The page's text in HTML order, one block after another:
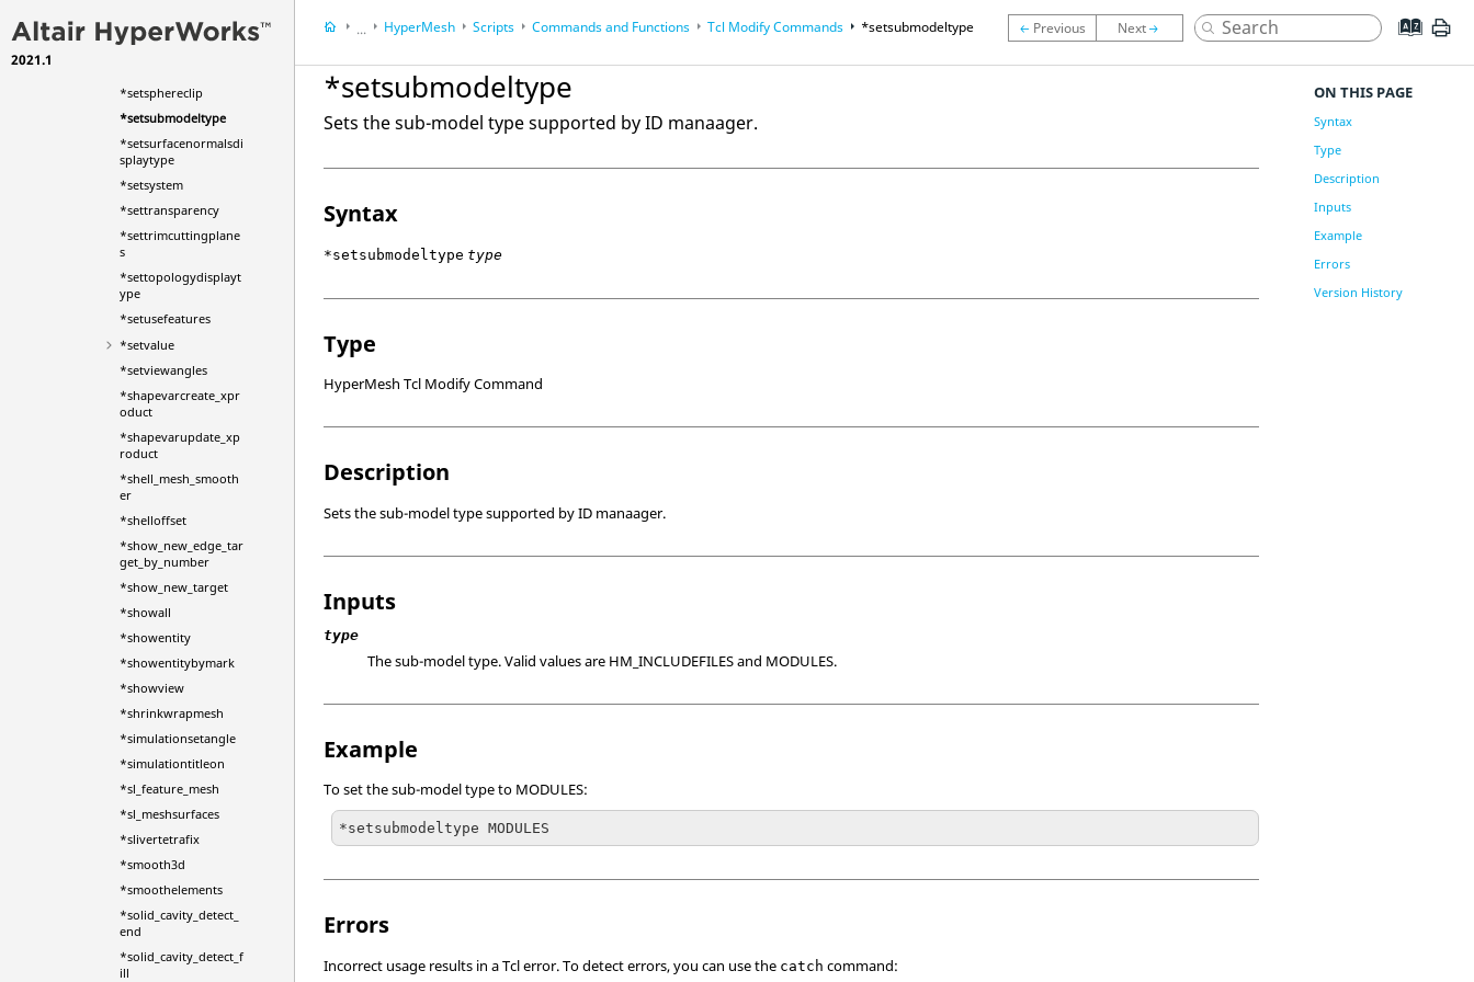
2021.1
*setsolver
*setsphereclip
*setsubmodeltype
*setsurfacenormalsdi
splaytype
*setsystem
*settransparency
*settrimcuttingplane
s
*settopologydisplayt
ype
*setusefeatures
*setvalue
*setviewangles
*shapevarcreate_xpr
oduct
*shapevarupdate_xp
roduct
*shell_mesh_smooth
er
*shelloffset
*show_new_edge_tar
get_by_number
*show_new_target
*showall
*showentity
*showentitybymark
*showview
*shrinkwrapmesh
*simulationsetangle
*simulationtitleon
*sl_feature_mesh
*sl_meshsurfaces
*slivertetrafix
*smooth3d
*smoothelements
*solid_cavity_detect_
end
*solid_cavity_detect_f
ill
...
HyperWorks DesktopReference Guides
HyperMesh Scripts Commands and Functions Tcl Modify Commands *setsubmodeltype
*setsubmodeltype
Sets the sub-model type supported by ID manaager.
Syntax
*setsubmodeltype type
Type
HyperMesh Tcl Modify Command
Description
Sets the sub-model type supported by ID manaager.
Inputs
type
The sub-model type. Valid values are HM_INCLUDEFILES and MODULES.
Example
To set the sub-model type to MODULES:
*setsubmodeltype MODULES
Errors
Incorrect usage results in aTclerror. To detect errors, you can use the catch command:
ON THIS PAGE
Syntax
Type
Description
Inputs
Example
Errors
Version History